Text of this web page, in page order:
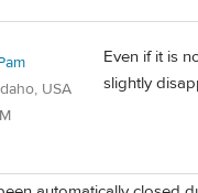
USA
Even if it is
slightly